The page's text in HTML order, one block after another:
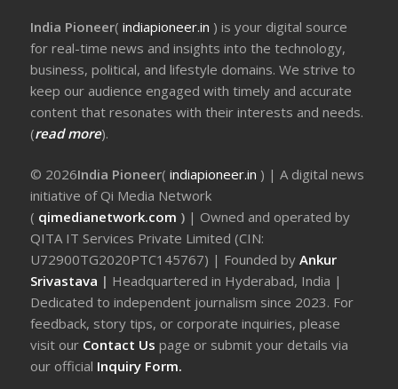
India Pioneer(indiapioneer.in ) is your digital source
for real-time news and insights into the technology,
business, political, and lifestyle domains. We strive to
keep our audience engaged with timely and accurate
content that resonates with their interests and needs.
(read more).
© 2026India Pioneer(indiapioneer.in ) | A digital news
initiative of Qi Media Network
( qimedianetwork.com ) | Owned and operated by
QITA IT Services Private Limited (CIN:
U72900TG2020PTC145767) | Founded byAnkur
Srivastava | Headquartered in Hyderabad, India |
Dedicated to independent journalism since 2023. For
feedback, story tips, or corporate inquiries, please
visit our Contact Uspage or submit your details via
our official Inquiry Form.